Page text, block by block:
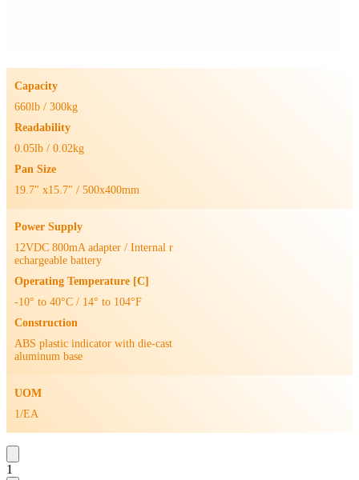
Capacity
660lb / 300kg
Readability
0.05lb / 0.02kg
Pan Size
19.7" x15.7" / 500x400mm
Power Supply
12VDC 800mA adapter / Internal r
echargeable battery
Operating Temperature [C]
-10° to 40°C / 14° to 104°F
Construction
ABS plastic indicator with die-cast
aluminum base
UOM
1/EA
1